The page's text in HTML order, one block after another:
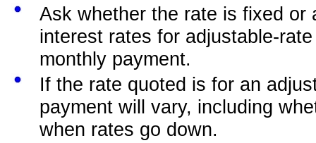
Ask whether the rate is fixed or
interest rates for adjustable-
monthly payment.
If the rate quoted is for an
payment will vary, including
when rates go down.